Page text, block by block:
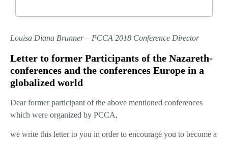
Louisa Diana Brunner – PCCA 2018 Conference Director
Letter to former Participants of the Nazareth-
conferences and the conferences Europe in a
globalized world
Dear former participant of the above mentioned conferences
which were organized by PCCA,
we write this letter to you in order to encourage you to become a